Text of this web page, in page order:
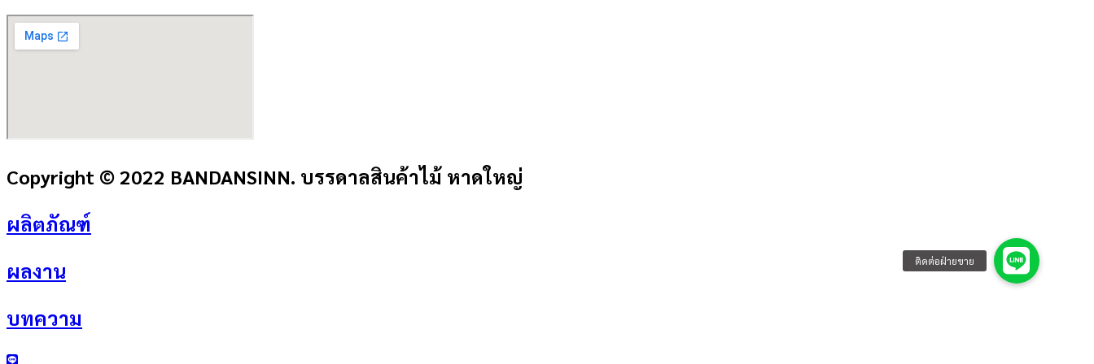
Copyright © 2022 BANDANSINN. บรรดาลสินค้าไม้ หาดใหญ่
ผลิตภัณฑ์
ผลงาน
บทความ